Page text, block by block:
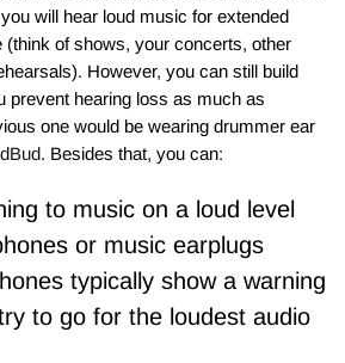
will hear loud music for extended
(think of shows, your concerts, other
However, you can still build
prevent hearing loss as much as
one would be wearing drummer ear
dBud. Besides that, you can:
to music on a loud level
or music earplugs
typically show a warning
to go for the loudest audio